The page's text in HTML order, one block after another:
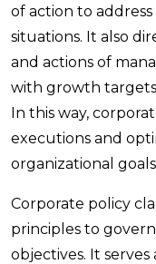
of action to
situations. It also
and actions of
with growth
In this way,
executions and
organizational
Corporate policy
principles to
objectives. It